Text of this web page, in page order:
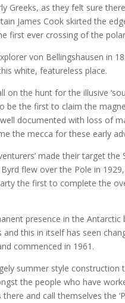
Greeks, as they felt sure
James Cook skirted the
first ever crossing of the
von Bellingshausen in
white, featureless place.
on the hunt for the illusive
be the first to claim the
documented with loss of
the mecca for these early
made their target
flew over the Pole in
the first to complete the
presence in the Antarctic
this in itself has seen
commenced in 1961.
summer style
the people who have
and call themselves the